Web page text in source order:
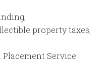
property taxes,
Service